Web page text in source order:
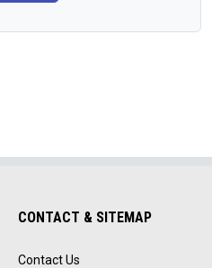
CONTACT & SITEMAP
Contact Us